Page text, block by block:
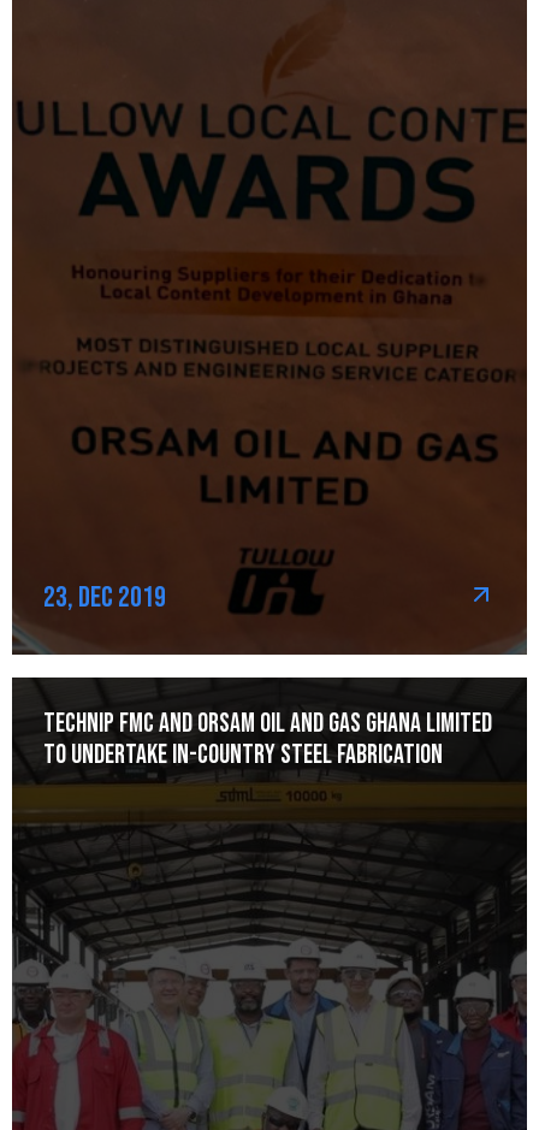
23, Dec 2019
Technip FMC and Orsam Oil and Gas Ghana Limited
to Undertake In-Country Steel Fabrication